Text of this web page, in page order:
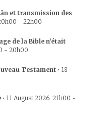
et transmission des
- 22h00
de la Bible n’était
- 20h00
Testament • 18
• 11 August 2026 21h00 -